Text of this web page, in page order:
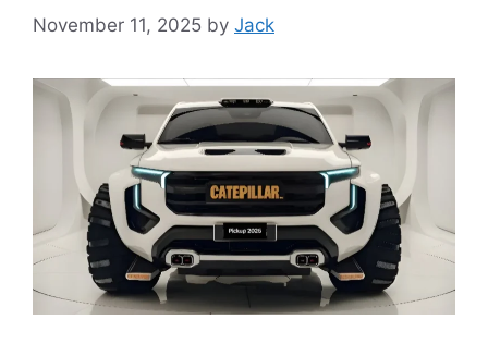
November 11, 2025 by Jack